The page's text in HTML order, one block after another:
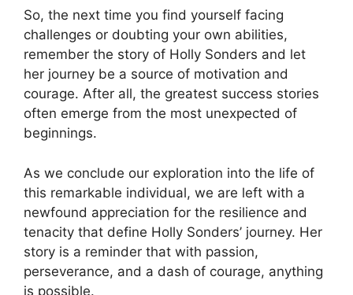
So, the next time you find yourself facing
challenges or doubting your own abilities,
remember the story of Holly Sonders and let
her journey be a source of motivation and
courage. After all, the greatest success stories
often emerge from the most unexpected of
beginnings.
As we conclude our exploration into the life of
this remarkable individual, we are left with a
newfound appreciation for the resilience and
tenacity that define Holly Sonders’ journey. Her
story is a reminder that with passion,
perseverance, and a dash of courage, anything
is possible.